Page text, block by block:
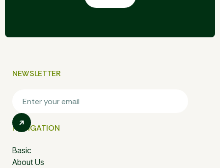
NEWSLETTER
NAVIGATION
Basic
About Us